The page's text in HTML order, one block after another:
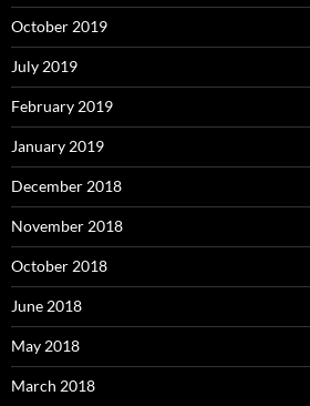
October 2019
July 2019
February 2019
January 2019
December 2018
November 2018
October 2018
June 2018
May 2018
March 2018